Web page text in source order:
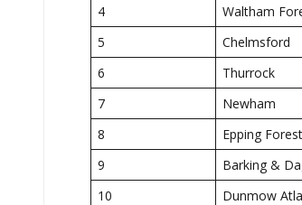
4
Waltham
5
Chelmsford
6
Thurrock
7
Newham
8
Epping Forest
9
Barking &
10
Dunmow